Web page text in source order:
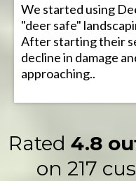
We started using
"deer safe"
After starting their
decline in damage
approaching..
Rated 4.8
on 217